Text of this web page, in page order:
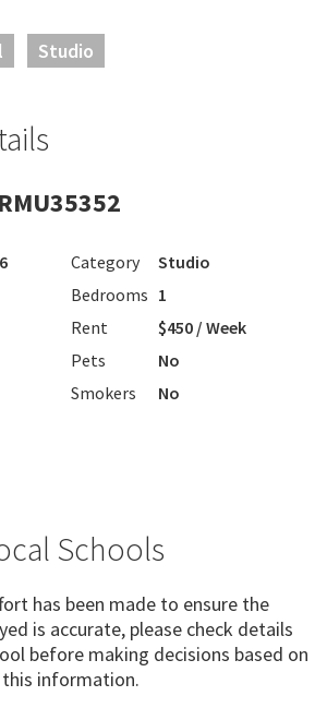
Studio
Category
Studio
Bedrooms 1
Rent
$450 / Week
Pets
No
Smokers No
Schools
has been made to ensure the
is accurate, please check details
before making decisions based on
this information.